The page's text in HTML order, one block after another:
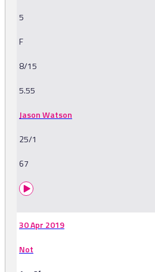
5
F
8/15
5.55
Jason Watson
25/1
67
30 Apr 2019
Not